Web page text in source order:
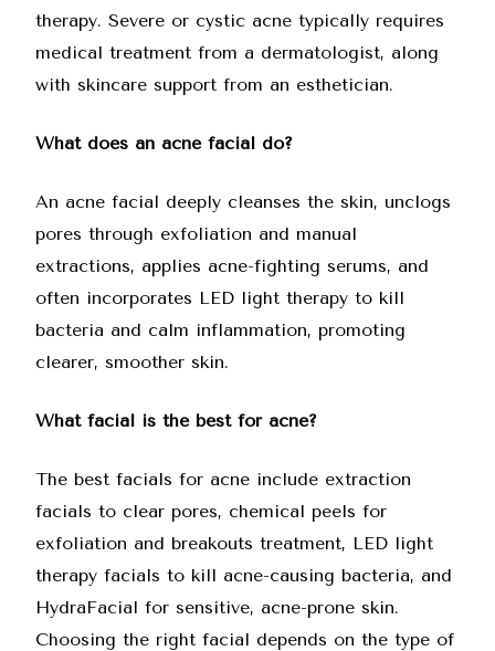
therapy. Severe or cystic acne typically requires
medical treatment from a dermatologist, along
with skincare support from an esthetician.
What does an acne facial do?
An acne facial deeply cleanses the skin, unclogs
pores through exfoliation and manual
extractions, applies acne-fighting serums, and
often incorporates LED light therapy to kill
bacteria and calm inflammation, promoting
clearer, smoother skin.
What facial is the best for acne?
The best facials for acne include extraction
facials to clear pores, chemical peels for
exfoliation and breakouts treatment, LED light
therapy facials to kill acne-causing bacteria, and
HydraFacial for sensitive, acne-prone skin.
Choosing the right facial depends on the type of